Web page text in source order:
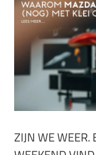
ZIJN WE WEER.